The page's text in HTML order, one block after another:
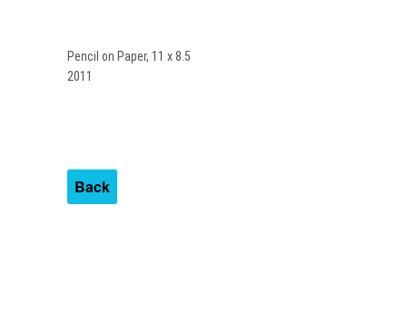
Pencil on Paper, 11 x 8.5
2011
Back